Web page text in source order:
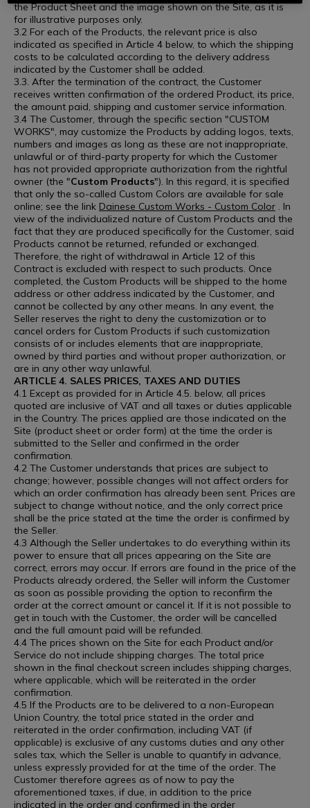
the Product Sheet and the image shown on the Site, as it is
for illustrative purposes only.
3.2 For each of the Products, the relevant price is also
indicated as specified in Article 4 below, to which the shipping
costs to be calculated according to the delivery address
indicated by the Customer shall be added.
3.3. After the termination of the contract, the Customer
receives written confirmation of the ordered Product, its price,
the amount paid, shipping and customer service information.
3.4 The Customer, through the specific section "CUSTOM
WORKS", may customize the Products by adding logos, texts,
numbers and images as long as these are not inappropriate,
unlawful or of third-party property for which the Customer
has not provided appropriate authorization from the rightful
owner (the "Custom Products"). In this regard, it is specified
that only the so-called Custom Colors are available for sale
online; see the link Dainese Custom Works - Custom Color . In
view of the individualized nature of Custom Products and the
fact that they are produced specifically for the Customer, said
Products cannot be returned, refunded or exchanged.
Therefore, the right of withdrawal in Article 12 of this
Contract is excluded with respect to such products. Once
completed, the Custom Products will be shipped to the home
address or other address indicated by the Customer, and
cannot be collected by any other means. In any event, the
Seller reserves the right to deny the customization or to
cancel orders for Custom Products if such customization
consists of or includes elements that are inappropriate,
owned by third parties and without proper authorization, or
are in any other way unlawful.
ARTICLE 4. SALES PRICES, TAXES AND DUTIES
4.1 Except as provided for in Article 4.5. below, all prices
quoted are inclusive of VAT and all taxes or duties applicable
in the Country. The prices applied are those indicated on the
Site (product sheet or order form) at the time the order is
submitted to the Seller and confirmed in the order
confirmation.
4.2 The Customer understands that prices are subject to
change; however, possible changes will not affect orders for
which an order confirmation has already been sent. Prices are
subject to change without notice, and the only correct price
shall be the price stated at the time the order is confirmed by
the Seller.
4.3 Although the Seller undertakes to do everything within its
power to ensure that all prices appearing on the Site are
correct, errors may occur. If errors are found in the price of the
Products already ordered, the Seller will inform the Customer
as soon as possible providing the option to reconfirm the
order at the correct amount or cancel it. If it is not possible to
get in touch with the Customer, the order will be cancelled
and the full amount paid will be refunded.
4.4 The prices shown on the Site for each Product and/or
Service do not include shipping charges. The total price
shown in the final checkout screen includes shipping charges,
where applicable, which will be reiterated in the order
confirmation.
4.5 If the Products are to be delivered to a non-European
Union Country, the total price stated in the order and
reiterated in the order confirmation, including VAT (if
applicable) is exclusive of any customs duties and any other
sales tax, which the Seller is unable to quantify in advance,
unless expressly provided for at the time of the order. The
Customer therefore agrees as of now to pay the
aforementioned taxes, if due, in addition to the price
indicated in the order and confirmed in the order